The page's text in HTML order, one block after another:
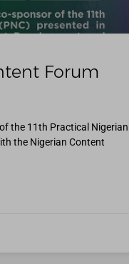
Forum
the 11th Practical Nigerian
the Nigerian Content